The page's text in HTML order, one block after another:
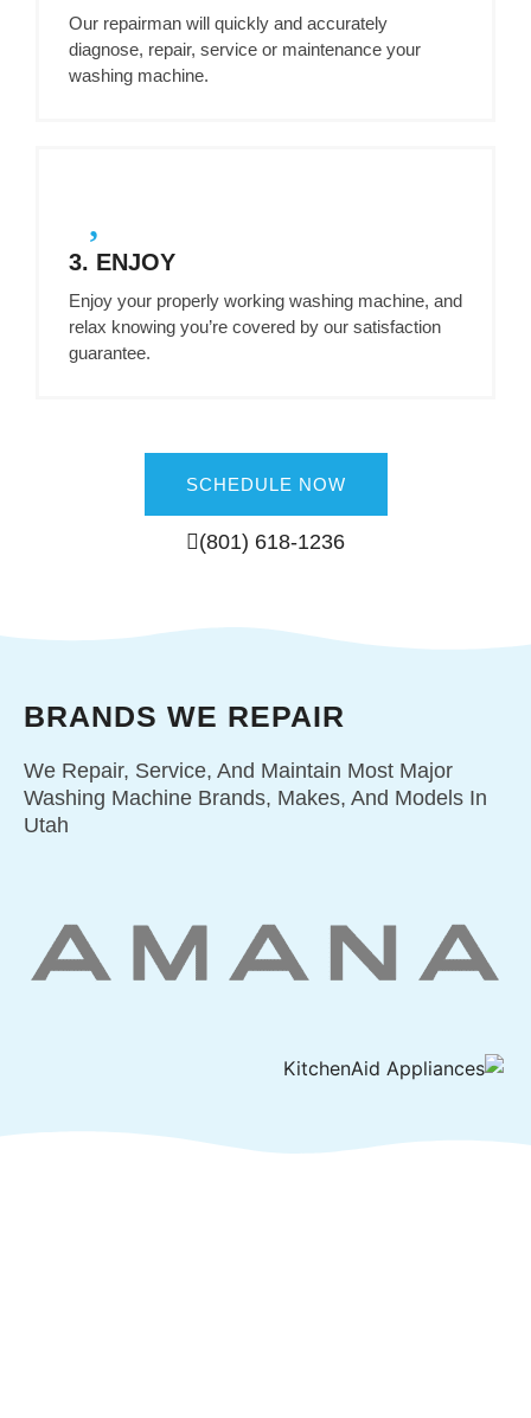
Our repairman will quickly and accurately
diagnose, repair, service or maintenance your
washing machine.
3. ENJOY
Enjoy your properly working washing machine, and
relax knowing you’re covered by our satisfaction
guarantee.
SCHEDULE NOW
(801) 618-1236
BRANDS WE REPAIR
We Repair, Service, And Maintain Most Major
Washing Machine Brands, Makes, And Models In
Utah